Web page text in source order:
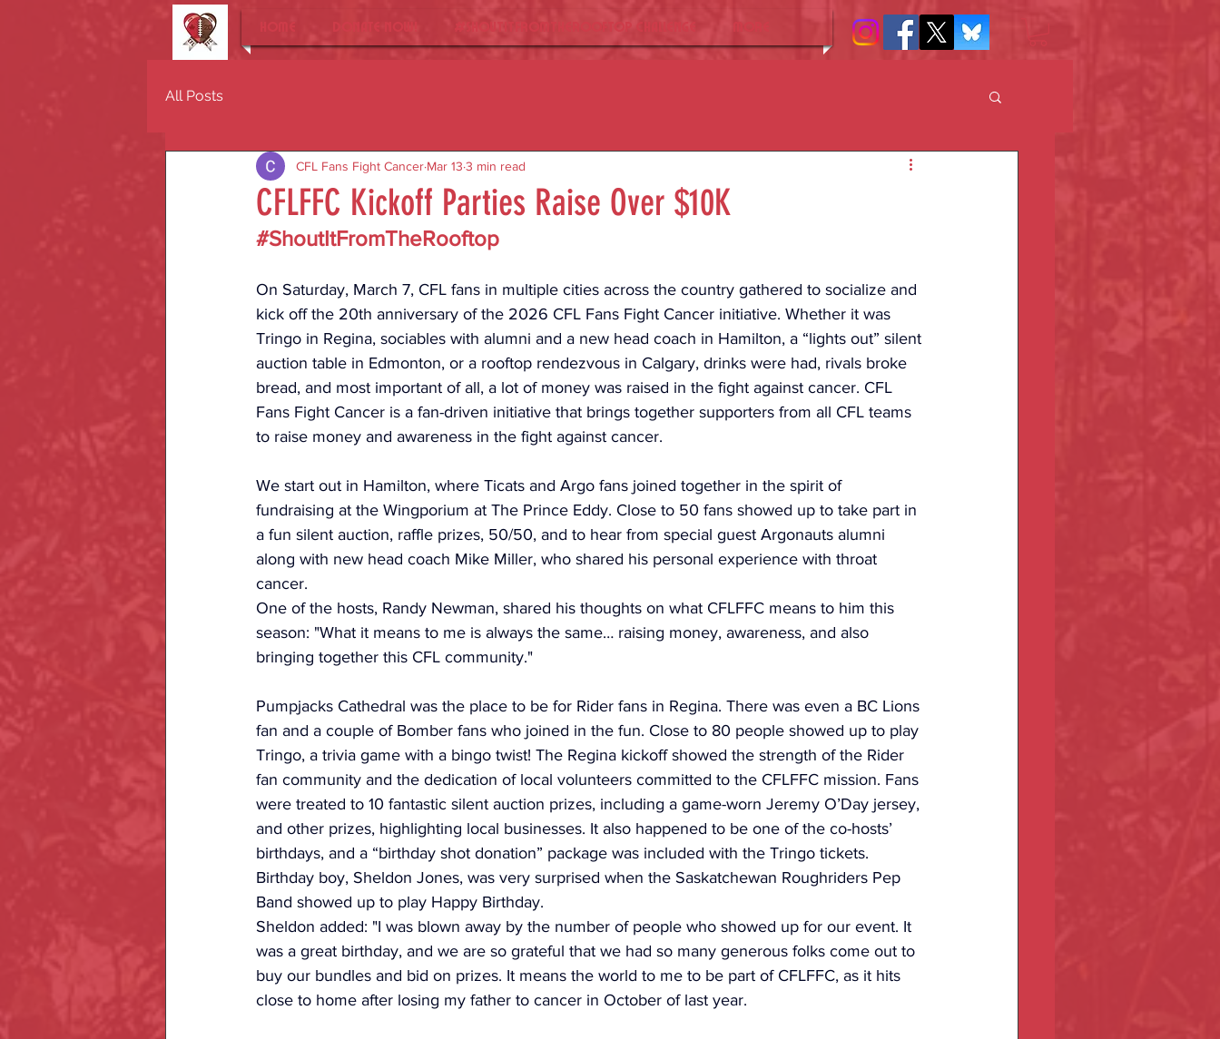
All Posts
CFLFFC Kickoff Parties Raise Over $10K
CFL Fans Fight Cancer Mar 13 3 min read
#ShoutItFromTheRooftop
On Saturday, March 7, CFL fans in multiple cities across the country gathered to socialize and
kick off the 20th anniversary of the 2026 CFL Fans Fight Cancer initiative. Whether it was
Tringo in Regina, sociables with alumni and a new head coach in Hamilton, a “lights out” silent
auction table in Edmonton, or a rooftop rendezvous in Calgary, drinks were had, rivals broke
bread, and most important of all, a lot of money was raised in the fight against cancer. CFL
Fans Fight Cancer is a fan-driven initiative that brings together supporters from all CFL teams
to raise money and awareness in the fight against cancer.
We start out in Hamilton, where Ticats and Argo fans joined together in the spirit of
fundraising at the Wingporium at The Prince Eddy. Close to 50 fans showed up to take part in
a fun silent auction, raffle prizes, 50/50, and to hear from special guest Argonauts alumni
along with new head coach Mike Miller, who shared his personal experience with throat
cancer.
One of the hosts, Randy Newman, shared his thoughts on what CFLFFC means to him this
season: "What it means to me is always the same… raising money, awareness, and also
bringing together this CFL community."
Pumpjacks Cathedral was the place to be for Rider fans in Regina. There was even a BC Lions
fan and a couple of Bomber fans who joined in the fun. Close to 80 people showed up to play
Tringo, a trivia game with a bingo twist! The Regina kickoff showed the strength of the Rider
fan community and the dedication of local volunteers committed to the CFLFFC mission. Fans
were treated to 10 fantastic silent auction prizes, including a game-worn Jeremy O’Day jersey,
and other prizes, highlighting local businesses. It also happened to be one of the co-hosts’
birthdays, and a “birthday shot donation” package was included with the Tringo tickets.
Birthday boy, Sheldon Jones, was very surprised when the Saskatchewan Roughriders Pep
Band showed up to play Happy Birthday.
Sheldon added: "I was blown away by the number of people who showed up for our event. It
was a great birthday, and we are so grateful that we had so many generous folks come out to
buy our bundles and bid on prizes. It means the world to me to be part of CFLFFC, as it hits
close to home after losing my father to cancer in October of last year.